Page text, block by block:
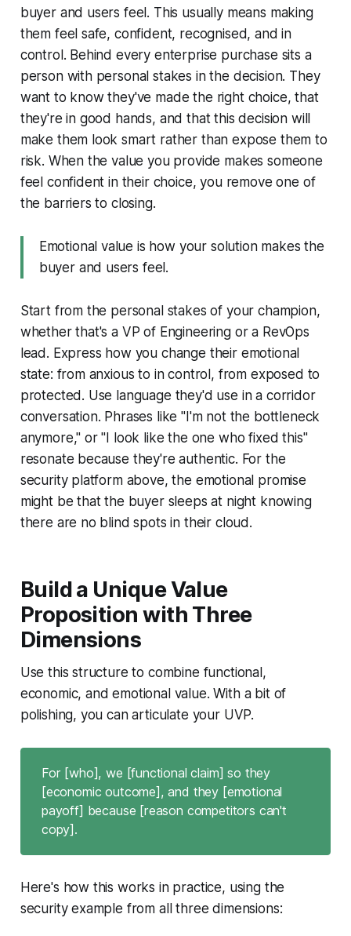
buyer and users feel. This usually means making
them feel safe, confident, recognised, and in
control. Behind every enterprise purchase sits a
person with personal stakes in the decision. They
want to know they've made the right choice, that
they're in good hands, and that this decision will
make them look smart rather than expose them to
risk. When the value you provide makes someone
feel confident in their choice, you remove one of
the barriers to closing.
Emotional value is how your solution makes the
buyer and users feel.
Start from the personal stakes of your champion,
whether that's a VP of Engineering or a RevOps
lead. Express how you change their emotional
state: from anxious to in control, from exposed to
protected. Use language they'd use in a corridor
conversation. Phrases like "I'm not the bottleneck
anymore," or "I look like the one who fixed this"
resonate because they're authentic. For the
security platform above, the emotional promise
might be that the buyer sleeps at night knowing
there are no blind spots in their cloud.
Build a Unique Value
Proposition with Three
Dimensions
Use this structure to combine functional,
economic, and emotional value. With a bit of
polishing, you can articulate your UVP.
For [who], we [functional claim] so they
[economic outcome], and they [emotional
payoff] because [reason competitors can't
copy].
Here's how this works in practice, using the
security example from all three dimensions: